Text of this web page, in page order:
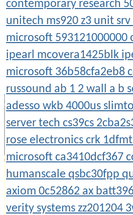
contemporary research
unitech ms920 z3 unit
microsoft 593121000000
ipearl mcovera1425blk
microsoft 36b58cfa2eb8
russound ab 1 2 wall a b
adesso wkb 4000us
server tech cs39cs
rose electronics crk
microsoft ca3410dcf367
humanscale qsbc30fpp
axiom 0c52862 ax
verity systems zz201204